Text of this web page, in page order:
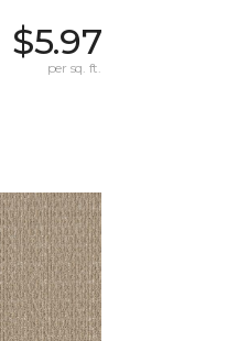
$5.97
per sq. ft.